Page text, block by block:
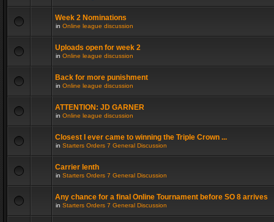
Week 2 Nominations
in Online league discussion
Uploads open for week 2
in Online league discussion
Back for more punishment
in Online league discussion
ATTENTION: JD GARNER
in Online league discussion
Closest I ever came to winning the Triple Crown ...
in Starters Orders 7 General Discussion
Carrier lenth
in Starters Orders 7 General Discussion
Any chance for a final Online Tournament before SO 8 arrives
in Starters Orders 7 General Discussion